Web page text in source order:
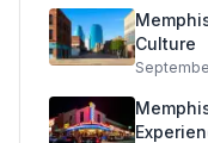
Culture